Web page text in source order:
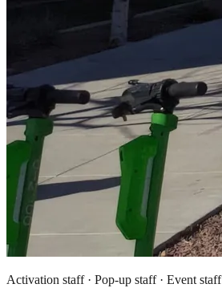
Activation staff · Pop-up staff · Event staff